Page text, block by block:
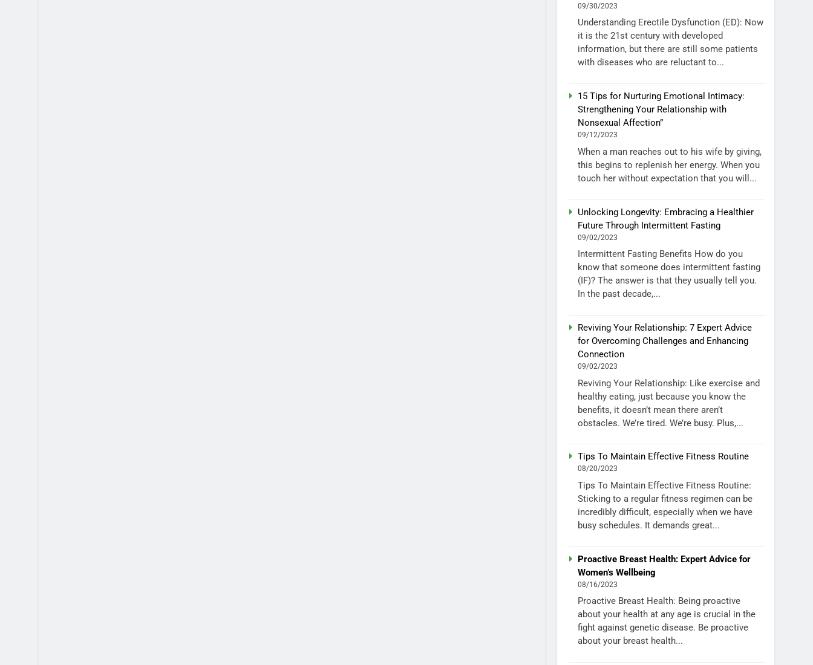
09/30/2023
Understanding Erectile Dysfunction (ED): Now
it is the 21st century with developed
information, but there are still some patients
with diseases who are reluctant to...
15 Tips for Nurturing Emotional Intimacy:
Strengthening Your Relationship with
Nonsexual Affection”
09/12/2023
When a man reaches out to his wife by giving,
this begins to replenish her energy. When you
touch her without expectation that you will...
Unlocking Longevity: Embracing a Healthier
Future Through Intermittent Fasting
09/02/2023
Intermittent Fasting Benefits How do you
know that someone does intermittent fasting
(IF)? The answer is that they usually tell you.
In the past decade,...
Reviving Your Relationship: 7 Expert Advice
for Overcoming Challenges and Enhancing
Connection
09/02/2023
Reviving Your Relationship: Like exercise and
healthy eating, just because you know the
benefits, it doesn’t mean there aren’t
obstacles. We’re tired. We’re busy. Plus,...
Tips To Maintain Effective Fitness Routine
08/20/2023
Tips To Maintain Effective Fitness Routine:
Sticking to a regular fitness regimen can be
incredibly difficult, especially when we have
busy schedules. It demands great...
Proactive Breast Health: Expert Advice for
Women’s Wellbeing
08/16/2023
Proactive Breast Health: Being proactive
about your health at any age is crucial in the
fight against genetic disease. Be proactive
about your breast health...